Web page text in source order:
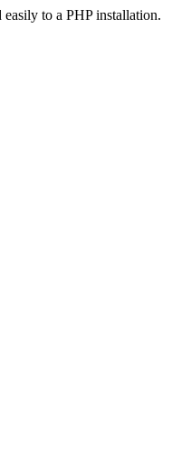
to a PHP installation.